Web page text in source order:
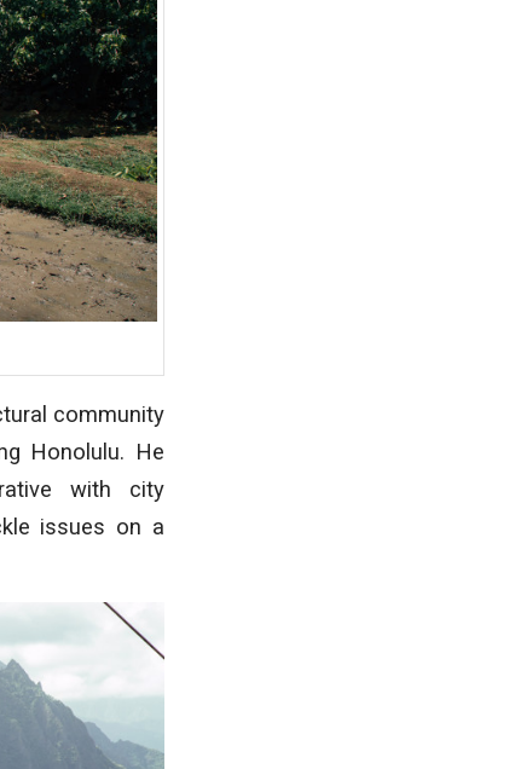
community
Honolulu. He
with city
issues on a